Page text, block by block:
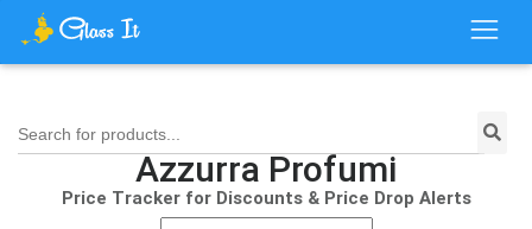
Search for products...
Azzurra Profumi
Price Tracker for Discounts & Price Drop Alerts